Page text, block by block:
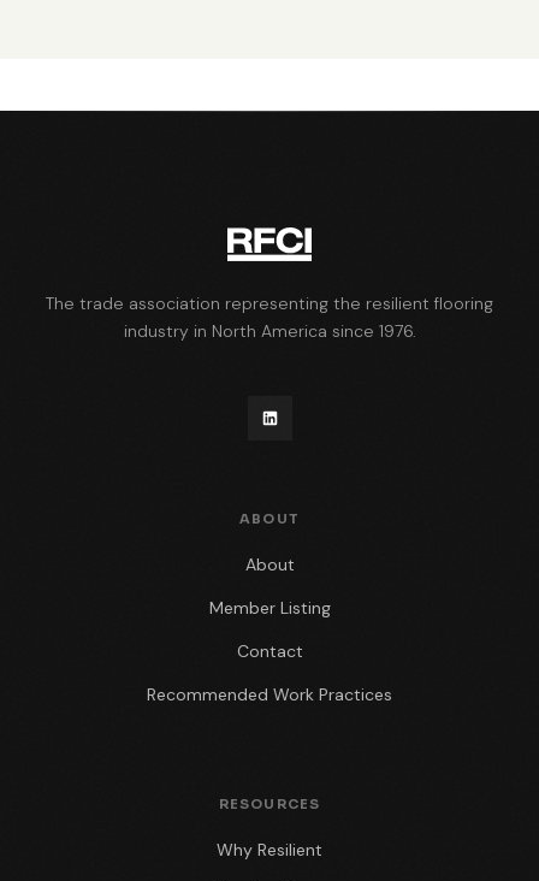
The trade association representing the resilient flooring
industry in North America since 1976.
ABOUT
About
Member Listing
Contact
Recommended Work Practices
RESOURCES
Why Resilient